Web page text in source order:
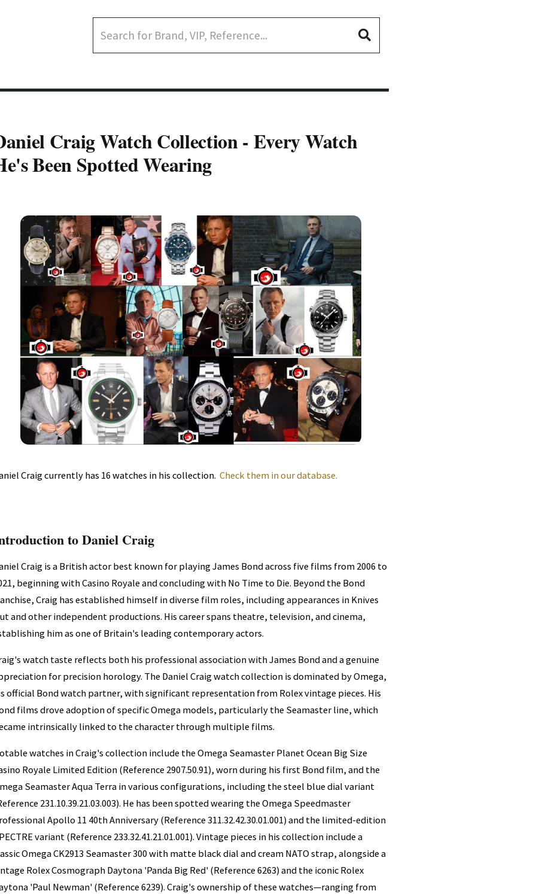
Craig Watch Collection - Every Watch
Been Spotted Wearing
Craig currently has 16 watches in his collection. Check them in our database.
to Daniel Craig
Craig is a British actor best known for playing James Bond across five films from 2006 to
beginning with Casino Royale and concluding with No Time to Die. Beyond the Bond
Craig has established himself in diverse film roles, including appearances in Knives
and other independent productions. His career spans theatre, television, and cinema,
him as one of Britain's leading contemporary actors.
watch taste reflects both his professional association with James Bond and a genuine
for precision horology. The Daniel Craig watch collection is dominated by Omega,
official Bond watch partner, with significant representation from Rolex vintage pieces. His
films drove adoption of specific Omega models, particularly the Seamaster line, which
intrinsically linked to the character through multiple films.
watches in Craig's collection include the Omega Seamaster Planet Ocean Big Size
Royale Limited Edition (Reference 2907.50.91), worn during his first Bond film, and the
Seamaster Aqua Terra in various configurations, including the steel blue dial variant
231.10.39.21.03.003). He has been spotted wearing the Omega Speedmaster
Apollo 11 40th Anniversary (Reference 311.32.42.30.01.001) and the limited-edition
variant (Reference 233.32.41.21.01.001). Vintage pieces in his collection include a
Omega CK2913 Seamaster 300 with matte black dial and cream NATO strap, alongside a
Rolex Cosmograph Daytona 'Panda Big Red' (Reference 6263) and the iconic Rolex
'Paul Newman' (Reference 6239). Craig's ownership of these watches—ranging from